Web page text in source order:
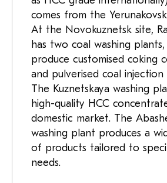
comes from the
At the Novokuznetsk site,
has two coal washing
produce customised coking
and pulverised coal injection
The Kuznetskaya washing
high-quality HCC
domestic market. The
washing plant produces a
of products tailored to
needs.